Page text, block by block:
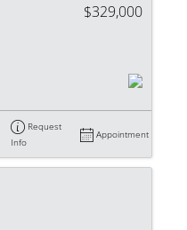
$329,000
Request
Info
Appointment